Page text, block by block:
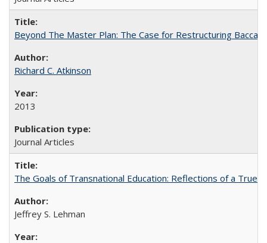
Beyond The Master Plan: The Case for Restructuring
Richard C. Atkinson
2013
Journal Articles
The Goals of Transnational Education: Reflections of a True
Jeffrey S. Lehman